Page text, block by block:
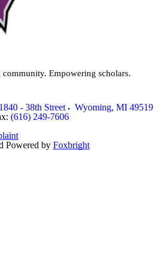
Empowering scholars.
1840 - 38th Street Wyoming, MI 49519
(616) 249-7606
Powered by Foxbright